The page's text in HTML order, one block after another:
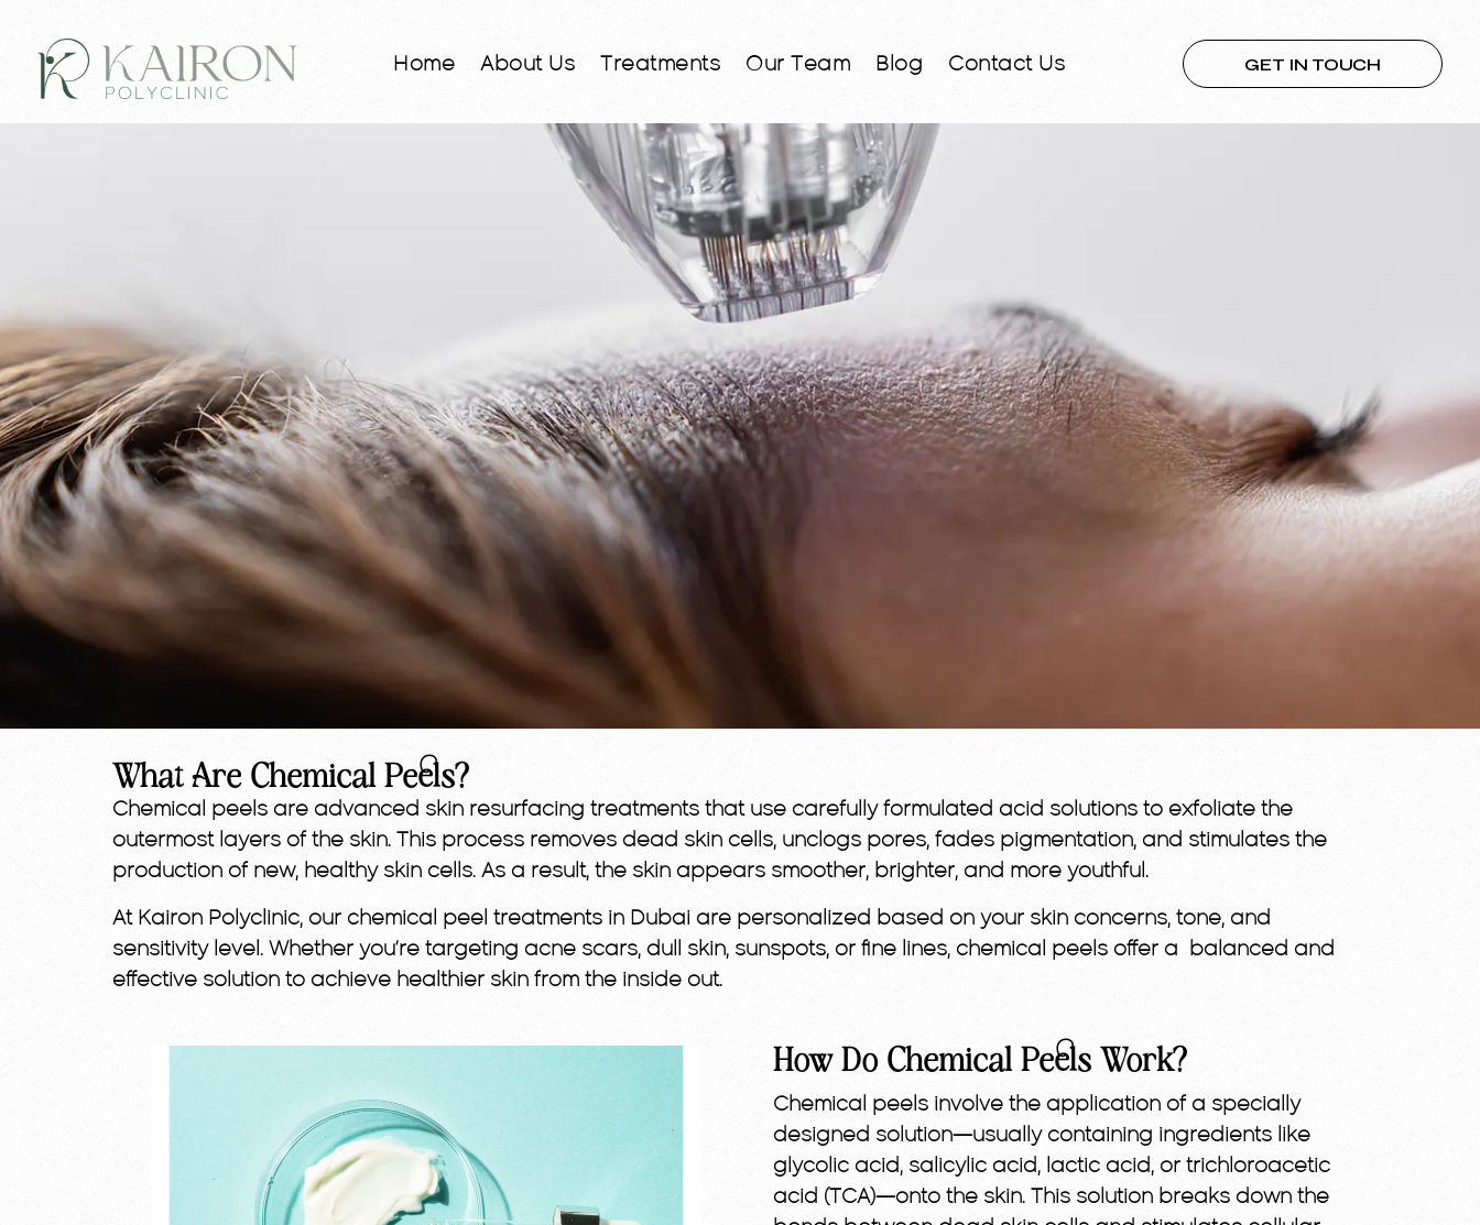
Home About Us Treatments Our Team Blog Contact Us GET IN TOUCH
What Are Chemical Peels?
Chemical peels are advanced skin resurfacing treatments that use carefully formulated acid solutions to exfoliate the
outermost layers of the skin. This process removes dead skin cells, unclogs pores, fades pigmentation, and stimulates the
production of new, healthy skin cells. As a result, the skin appears smoother, brighter, and more youthful.
At Kairon Polyclinic, our chemical peel treatments in Dubai are personalized based on your skin concerns, tone, and
sensitivity level. Whether you’re targeting acne scars, dull skin, sunspots, or fine lines, chemical peels offer a balanced and
effective solution to achieve healthier skin from the inside out.
How Do Chemical Peels Work?
Chemical peels involve the application of a specially
designed solution—usually containing ingredients like
glycolic acid, salicylic acid, lactic acid, or trichloroacetic
acid (TCA)—onto the skin. This solution breaks down the